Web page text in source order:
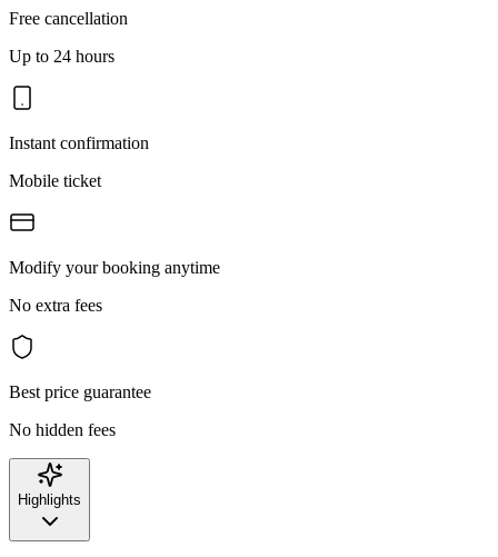
Free cancellation
Up to 24 hours
Instant confirmation
Mobile ticket
Modify your booking anytime
No extra fees
Best price guarantee
No hidden fees
Highlights